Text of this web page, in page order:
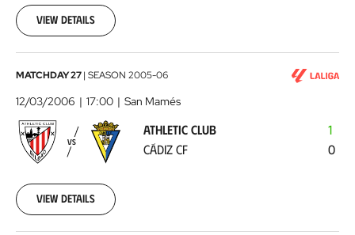
05
00:00:00
View details
Athletic
Club
-
Cádiz
CF2006-
12
00:00:00
MATCHDAY 27| SEASON 2005-06
12/03/2006 17:00 San Mamés
VS
ATHLETIC CLUB
CÁDIZ CF
1
0
View details